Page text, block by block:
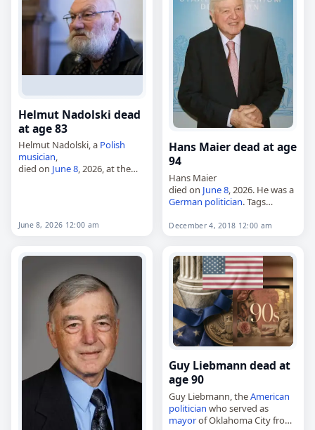
Helmut Nadolski dead
at age 83
Helmut Nadolski, a Polish
musician,
died on June 8, 2026, at the
June 8, 2026 12:00 am
Hans Maier dead at age
94
Hans Maier
died on June 8, 2026. He was a
German politician. Tags
Germany, Hans, Maier,June
December 4, 2018 12:00 am
Guy Liebmann dead at
age 90
Guy Liebmann, theAmerican
politician who served as
mayorof Oklahoma City from